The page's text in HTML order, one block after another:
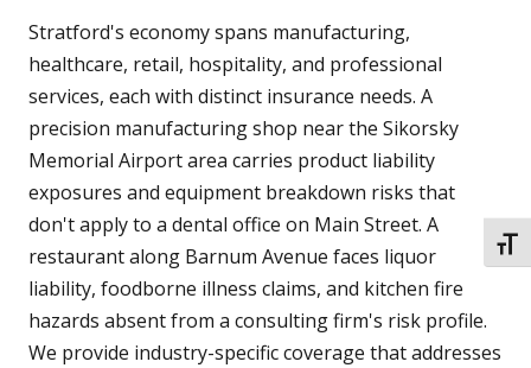
Stratford's economy spans manufacturing,
healthcare, retail, hospitality, and professional
services, each with distinct insurance needs. A
precision manufacturing shop near the Sikorsky
Memorial Airport area carries product liability
exposures and equipment breakdown risks that
don't apply to a dental office on Main Street. A
restaurant along Barnum Avenue faces liquor
liability, foodborne illness claims, and kitchen fire
hazards absent from a consulting firm's risk profile.
We provide industry-specific coverage that addresses